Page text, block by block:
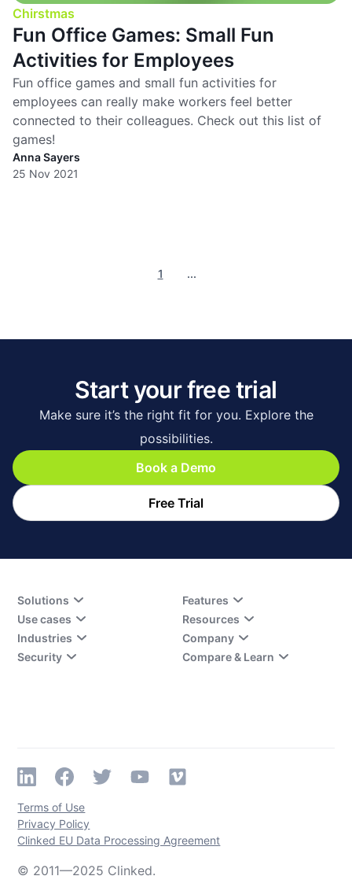
Chirstmas
Fun Office Games: Small Fun
Activities for Employees
Fun office games and small fun activities for
employees can really make workers feel better
connected to their colleagues. Check out this list of
games!
Anna Sayers
25 Nov 2021
1 ...
Start your free trial
Make sure it’s the right fit for you. Explore the
possibilities.
Book a Demo
Free Trial
Solutions
Use cases
Industries
Security
Features
Resources
Company
Compare & Learn
© 2011—2025 Clinked.
Terms of Use
Privacy Policy
Clinked EU Data Processing Agreement